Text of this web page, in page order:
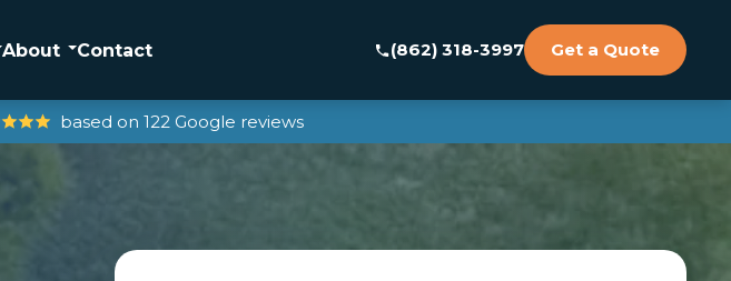
About Contact (862) 318-3997 Get a Quote
based on 122 Google reviews